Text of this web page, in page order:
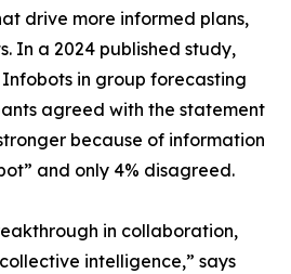
drive more informed plans,
In a 2024 published study,
in group forecasting
agreed with the statement
because of information
and only 4% disagreed.
in collaboration,
intelligence,” says